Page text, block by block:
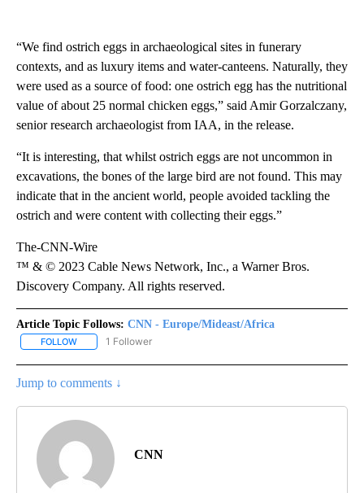
“We find ostrich eggs in archaeological sites in funerary
contexts, and as luxury items and water-canteens. Naturally, they
were used as a source of food: one ostrich egg has the nutritional
value of about 25 normal chicken eggs,” said Amir Gorzalczany,
senior research archaeologist from IAA, in the release.
“It is interesting, that whilst ostrich eggs are not uncommon in
excavations, the bones of the large bird are not found. This may
indicate that in the ancient world, people avoided tackling the
ostrich and were content with collecting their eggs.”
The-CNN-Wire
™ & © 2023 Cable News Network, Inc., a Warner Bros.
Discovery Company. All rights reserved.
Article Topic Follows: CNN - Europe/Mideast/Africa
FOLLOW FOLLOW "CNN - EUROPE/MIDEAST/AFRICA" TO RECEIVE
1 Follower
Jump to comments ↓
CNN